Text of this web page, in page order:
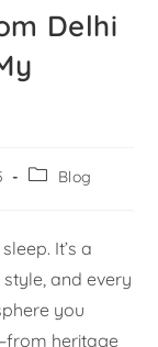
Delhi
Blog
It’s a
and every
you
heritage